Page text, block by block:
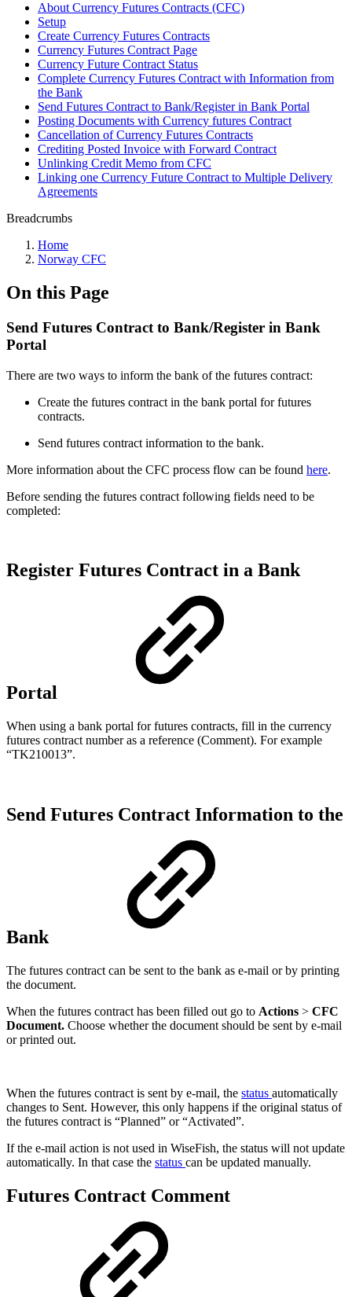
About Currency Futures Contracts (CFC)
Setup
Create Currency Futures Contracts
Currency Futures Contract Page
Currency Future Contract Status
Complete Currency Futures Contract with Information from
the Bank
Send Futures Contract to Bank/Register in Bank Portal
Posting Documents with Currency futures Contract
Cancellation of Currency Futures Contracts
Crediting Posted Invoice with Forward Contract
Unlinking Credit Memo from CFC
Linking one Currency Future Contract to Multiple Delivery
Agreements
Breadcrumbs
Home
Norway CFC
On this Page
Send Futures Contract to Bank/Register in Bank
Portal
There are two ways to inform the bank of the futures contract:
Create the futures contract in the bank portal for futures
contracts.
Send futures contract information to the bank.
More information about the CFC process flow can be found here.
Before sending the futures contract following fields need to be
completed:
Register Futures Contract in a Bank
Portal
When using a bank portal for futures contracts, fill in the currency
futures contract number as a reference (Comment). For example
“TK210013”.
Send Futures Contract Information to the
Bank
The futures contract can be sent to the bank as e-mail or by printing
the document.
When the futures contract has been filled out go to Actions > CFC
Document. Choose whether the document should be sent by e-mail
or printed out.
When the futures contract is sent by e-mail, the status automatically
changes to Sent. However, this only happens if the original status of
the futures contract is “Planned” or “Activated”.
If the e-mail action is not used in WiseFish, the status will not update
automatically. In that case the status can be updated manually.
Futures Contract Comment